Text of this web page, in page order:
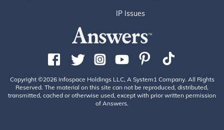
IP Issues
Copyright ©2026 Infospace Holdings LLC, A System1 Company. All Rights
Reserved. The material on this site can not be reproduced, distributed,
transmitted, cached or otherwise used, except with prior written permission
of Answers.